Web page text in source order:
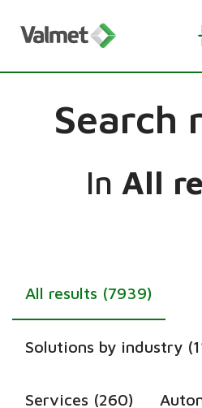
Search
In All
All results (7939)
Solutions by industry
Services (260)